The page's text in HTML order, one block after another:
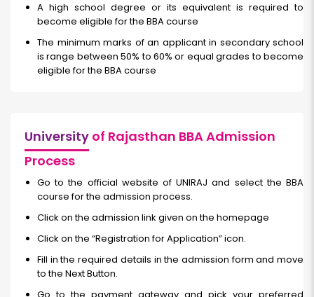
A high school degree or its equivalent is required to
become eligible for the BBA course
The minimum marks of an applicant in secondary school
is range between 50% to 60% or equal grades to become
eligible for the BBA course
University of Rajasthan BBA Admission
Process
Go to the official website of UNIRAJ and select the BBA
course for the admission process.
Click on the admission link given on the homepage
Click on the “Registration for Application” icon.
Fill in the required details in the admission form and move
to the Next Button.